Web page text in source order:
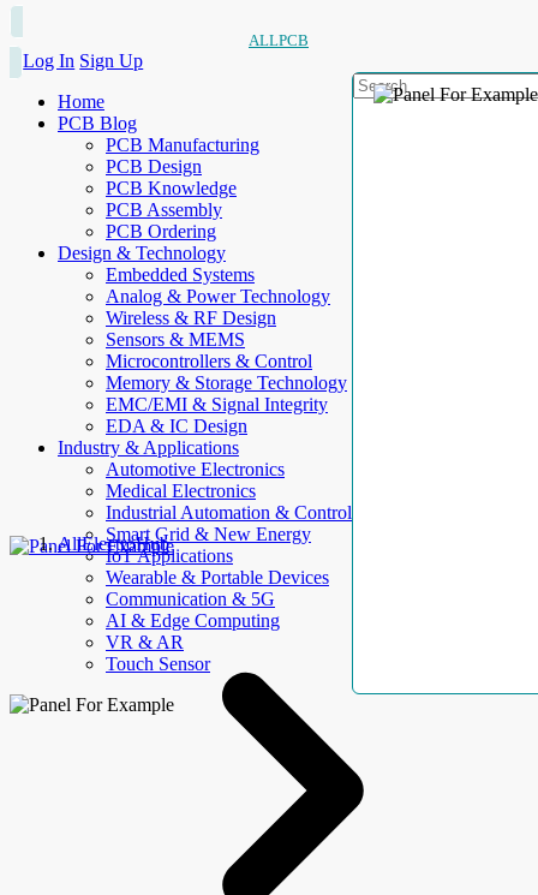
ALLPCB
Log In Sign Up
Home
PCB Blog
PCB Manufacturing
PCB Design
PCB Knowledge
PCB Assembly
PCB Ordering
Design & Technology
Embedded Systems
Analog & Power Technology
Wireless & RF Design
Sensors & MEMS
Microcontrollers & Control
Memory & Storage Technology
EMC/EMI & Signal Integrity
EDA & IC Design
Industry & Applications
Automotive Electronics
Medical Electronics
Industrial Automation & Control
Smart Grid & New Energy
IoT Applications
Wearable & Portable Devices
Communication & 5G
AI & Edge Computing
VR & AR
Touch Sensor
AllElectroHub